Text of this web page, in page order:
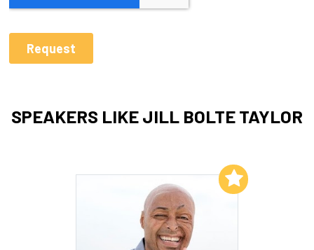
SPEAKERS LIKE JILL BOLTE TAYLOR
Add to My List